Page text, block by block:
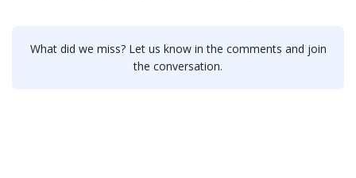
What did we miss? Let us know in the comments and join
the conversation.